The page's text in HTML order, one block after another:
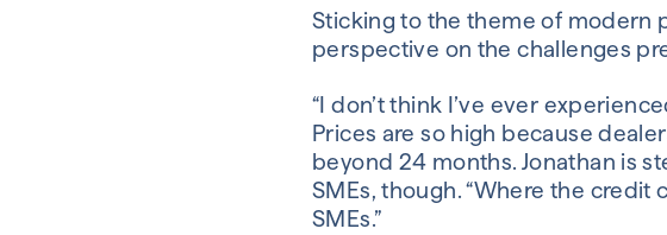
Sticking to the theme of modern
perspective on the challenges
“I don’t think I’ve ever
Prices are so high because
beyond 24 months. Jonathan is
SMEs, though. “Where the
SMEs.”